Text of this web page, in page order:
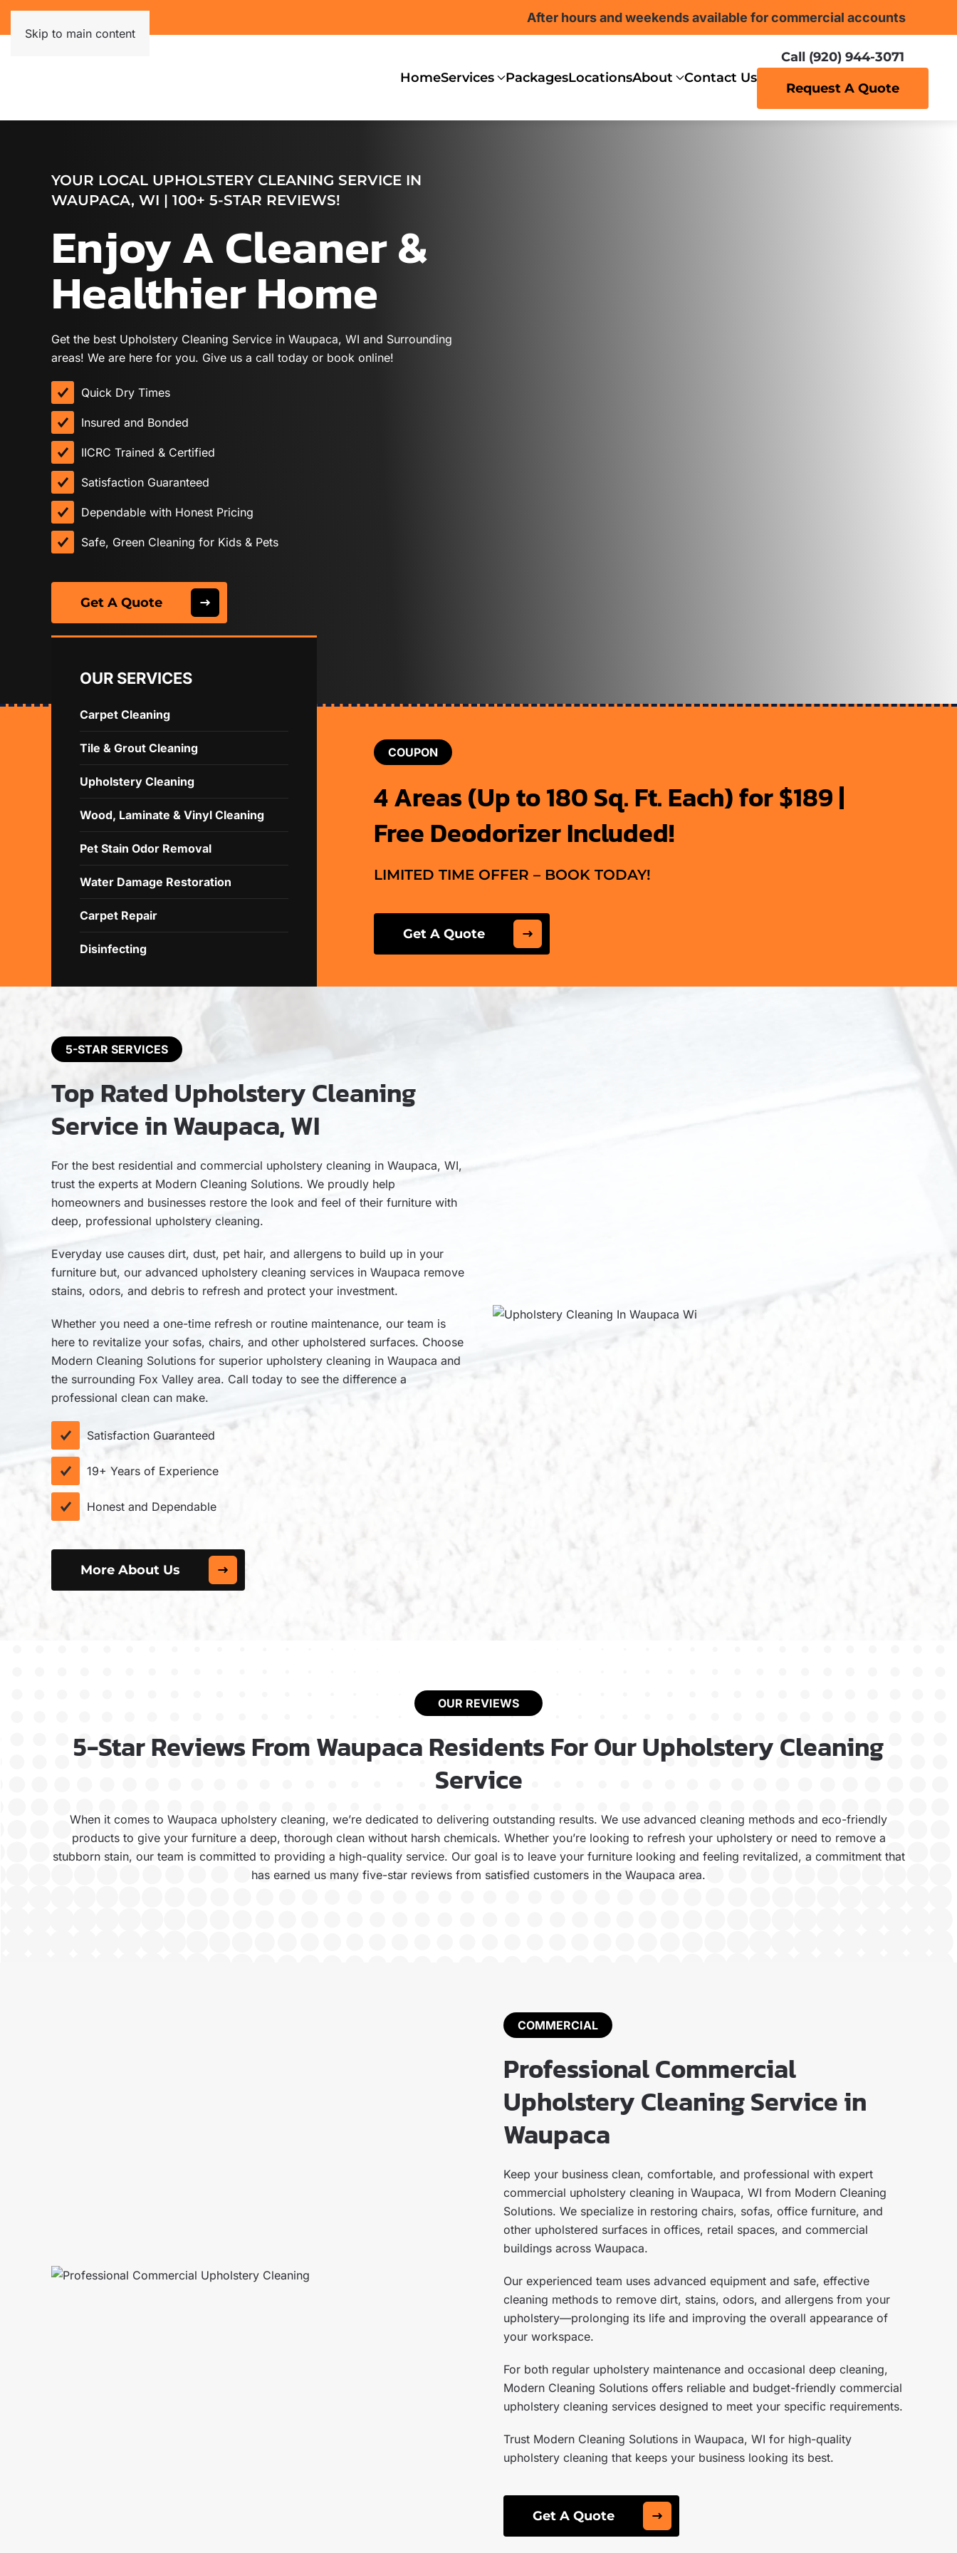
Skip to main content
After hours and weekends available for commercial accounts
HomeServices PackagesLocationsAbout Contact Us
Call (920) 944-3071
Request A Quote
YOUR LOCAL UPHOLSTERY CLEANING SERVICE IN
WAUPACA, WI | 100+ 5-STAR REVIEWS!
Enjoy A Cleaner &
Healthier Home
Get the best Upholstery Cleaning Service in Waupaca, WI and Surrounding
areas! We are here for you. Give us a call today or book online!
Quick Dry Times
Insured and Bonded
IICRC Trained & Certified
Satisfaction Guaranteed
Dependable with Honest Pricing
Safe, Green Cleaning for Kids & Pets
Get A Quote
OUR SERVICES
Carpet Cleaning
Tile & Grout Cleaning
Upholstery Cleaning
Wood, Laminate & Vinyl Cleaning
Pet Stain Odor Removal
Water Damage Restoration
Carpet Repair
Disinfecting
COUPON
4 Areas (Up to 180 Sq. Ft. Each) for $189 |
Free Deodorizer Included!
LIMITED TIME OFFER – BOOK TODAY!
Get A Quote
5-STAR SERVICES
Top Rated Upholstery Cleaning
Service in Waupaca, WI
For the best residential and commercial upholstery cleaning in Waupaca, WI,
trust the experts at Modern Cleaning Solutions. We proudly help
homeowners and businesses restore the look and feel of their furniture with
deep, professional upholstery cleaning.
Everyday use causes dirt, dust, pet hair, and allergens to build up in your
furniture but, our advanced upholstery cleaning services in Waupaca remove
stains, odors, and debris to refresh and protect your investment.
Whether you need a one-time refresh or routine maintenance, our team is
here to revitalize your sofas, chairs, and other upholstered surfaces. Choose
Modern Cleaning Solutions for superior upholstery cleaning in Waupaca and
the surrounding Fox Valley area. Call today to see the difference a
professional clean can make.
Satisfaction Guaranteed
19+ Years of Experience
Honest and Dependable
More About Us
OUR REVIEWS
5-Star Reviews From Waupaca Residents For Our Upholstery Cleaning
Service
When it comes to Waupaca upholstery cleaning, we’re dedicated to delivering outstanding results. We use advanced cleaning methods and eco-friendly
products to give your furniture a deep, thorough clean without harsh chemicals. Whether you’re looking to refresh your upholstery or need to remove a
stubborn stain, our team is committed to providing a high-quality service. Our goal is to leave your furniture looking and feeling revitalized, a commitment that
has earned us many five-star reviews from satisfied customers in the Waupaca area.
COMMERCIAL
Professional Commercial
Upholstery Cleaning Service in
Waupaca
Keep your business clean, comfortable, and professional with expert
commercial upholstery cleaning in Waupaca, WI from Modern Cleaning
Solutions. We specialize in restoring chairs, sofas, office furniture, and
other upholstered surfaces in offices, retail spaces, and commercial
buildings across Waupaca.
Our experienced team uses advanced equipment and safe, effective
cleaning methods to remove dirt, stains, odors, and allergens from your
upholstery—prolonging its life and improving the overall appearance of
your workspace.
For both regular upholstery maintenance and occasional deep cleaning,
Modern Cleaning Solutions offers reliable and budget-friendly commercial
upholstery cleaning services designed to meet your specific requirements.
Trust Modern Cleaning Solutions in Waupaca, WI for high-quality
upholstery cleaning that keeps your business looking its best.
Get A Quote